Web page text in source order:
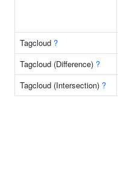
Tagcloud ?
Tagcloud (Difference) ?
Tagcloud (Intersection) ?